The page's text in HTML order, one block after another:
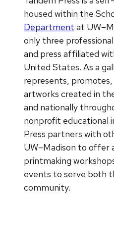
housed within the
Department at
only three
and press affiliated
United States. As a
represents, promotes,
artworks created in
and nationally
nonprofit educational
Press partners with
UW–Madison to offer
printmaking
events to serve both
community.